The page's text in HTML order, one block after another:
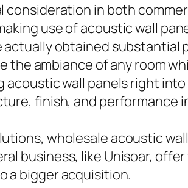
in both
use of acoustic wall
obtained
the ambiance of any room
wall panels right
finish, and performance
wholesale acoustic
business, like Unisoar,
a bigger acquisition.